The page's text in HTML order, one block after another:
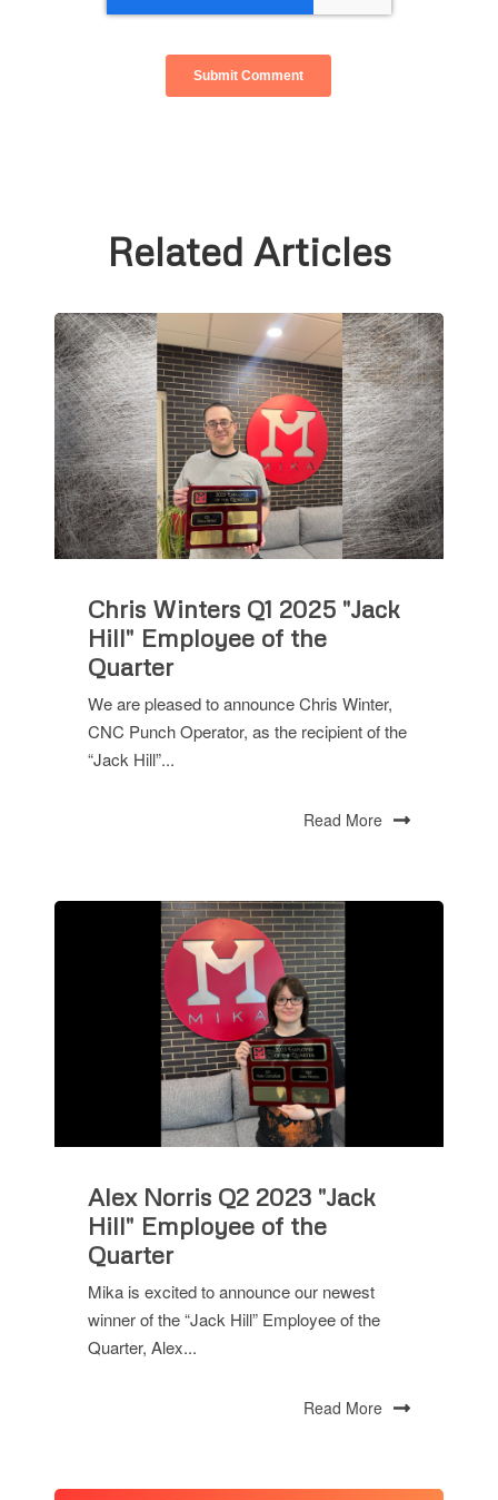
Related Articles
Chris Winters Q1 2025 "Jack
Hill" Employee of the
Quarter
We are pleased to announce Chris Winter,
CNC Punch Operator, as the recipient of the
“Jack Hill”...
Read More
Alex Norris Q2 2023 "Jack
Hill" Employee of the
Quarter
Mika is excited to announce our newest
winner of the “Jack Hill” Employee of the
Quarter, Alex...
Read More